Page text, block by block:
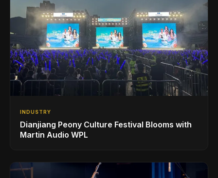
INDUSTRY
Dianjiang Peony Culture Festival Blooms with
Martin Audio WPL